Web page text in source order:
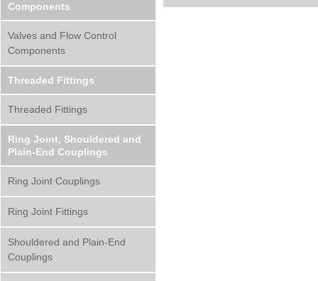
Components
Valves and Flow Control
Components
Threaded Fittings
Threaded Fittings
Ring Joint, Shouldered and
Plain-End Couplings
Ring Joint Couplings
Ring Joint Fittings
Shouldered and Plain-End
Couplings